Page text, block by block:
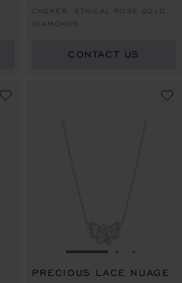
CHOKER, ETHICAL ROSE GOLD,
DIAMONDS
CONTACT US
GO TO SLIDE 1
PRECIOUS LACE NUAGE